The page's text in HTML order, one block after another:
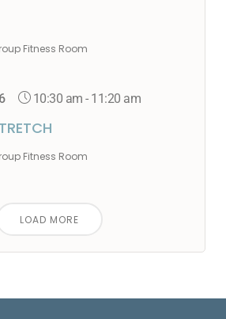
Fitness Room
10:30 am - 11:20 am
Fitness Room
LOAD MORE